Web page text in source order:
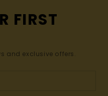
FIRST
and exclusive offers.